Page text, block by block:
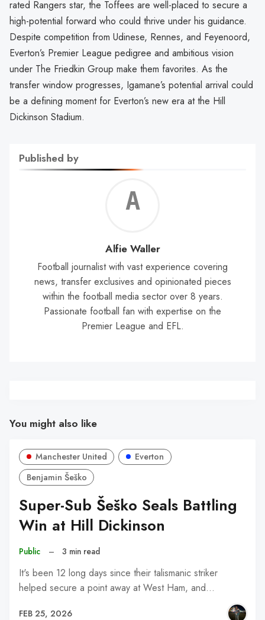
rated Rangers star, the Toffees are well-placed to secure a
high-potential forward who could thrive under his guidance.
Despite competition from Udinese, Rennes, and Feyenoord,
Everton’s Premier League pedigree and ambitious vision
under The Friedkin Group make them favorites. As the
transfer window progresses, Igamane’s potential arrival could
be a defining moment for Everton’s new era at the Hill
Dickinson Stadium.
Published by
Alfie Waller
Football journalist with vast experience covering
news, transfer exclusives and opinionated pieces
within the football media sector over 8 years.
Passionate football fan with expertise on the
Premier League and EFL.
You might also like
Manchester United
Everton
Benjamin Šeško
Super-Sub Šeško Seals Battling
Win at Hill Dickinson
Public – 3 min read
It's been 12 long days since their talismanic striker
helped secure a point away at West Ham, and…
FEB 25, 2026